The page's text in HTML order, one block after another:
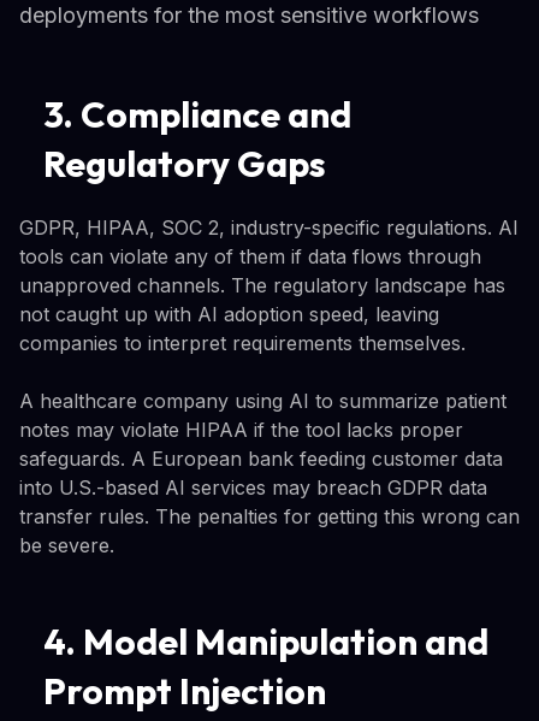
deployments for the most sensitive workflows
3. Compliance and
Regulatory Gaps
GDPR, HIPAA, SOC 2, industry-specific regulations. AI
tools can violate any of them if data flows through
unapproved channels. The regulatory landscape has
not caught up with AI adoption speed, leaving
companies to interpret requirements themselves.
A healthcare company using AI to summarize patient
notes may violate HIPAA if the tool lacks proper
safeguards. A European bank feeding customer data
into U.S.-based AI services may breach GDPR data
transfer rules. The penalties for getting this wrong can
be severe.
4. Model Manipulation and
Prompt Injection